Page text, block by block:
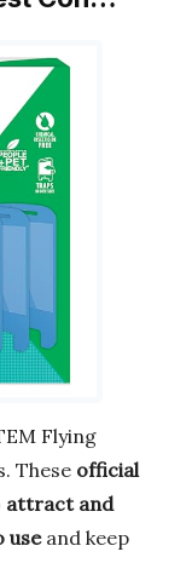
Flying
These official
attract and
useand keep